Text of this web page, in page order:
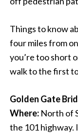
Things to know
four miles from
you’re too short
walk to the first
Golden Gate
Where: North of
the 101 highway.